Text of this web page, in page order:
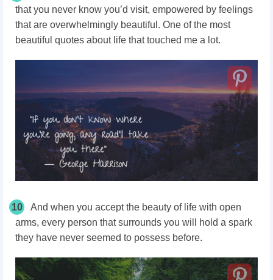
that you never know you’d visit, empowered by feelings
that are overwhelmingly beautiful. One of the most
beautiful quotes about life that touched me a lot.
10
And when you accept the beauty of life with open
arms, every person that surrounds you will hold a spark
they have never seemed to possess before.